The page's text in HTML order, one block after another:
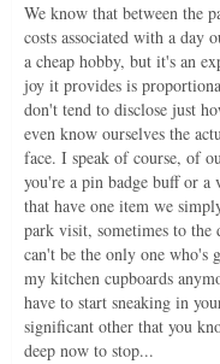
We know that between the
costs associated with a day
a cheap hobby, but it's an
joy it provides is
don't tend to disclose just
even know ourselves the
face. I speak of course, of
you're a pin badge buff or a
that have one item we
park visit, sometimes to the
can't be the only one who's
my kitchen cupboards
have to start sneaking in
significant other that you
deep now to stop...